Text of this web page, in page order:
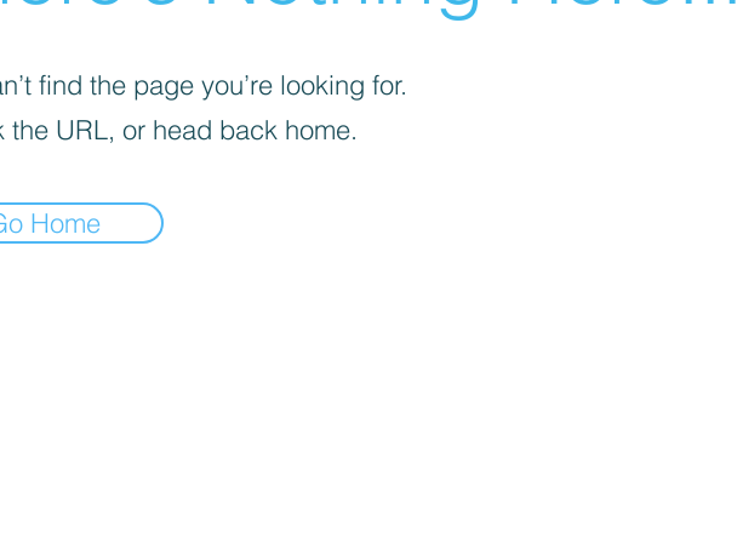
find the page you’re looking for.
the URL, or head back home.
Home